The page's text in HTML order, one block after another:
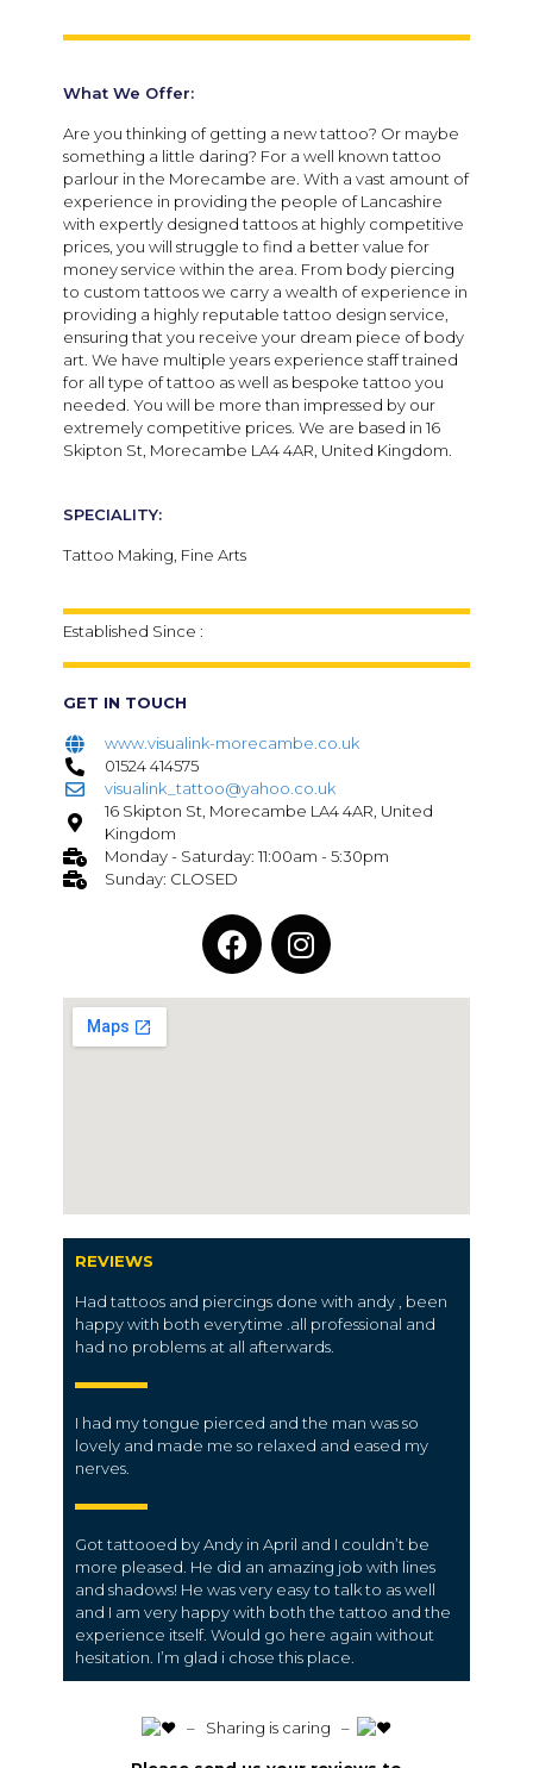
What We Offer:
Are you thinking of getting a new tattoo? Or maybe
something a little daring? For a well known tattoo
parlour in the Morecambe are. With a vast amount of
experience in providing the people of Lancashire
with expertly designed tattoos at highly competitive
prices, you will struggle to find a better value for
money service within the area. From body piercing
to custom tattoos we carry a wealth of experience in
providing a highly reputable tattoo design service,
ensuring that you receive your dream piece of body
art. We have multiple years experience staff trained
for all type of tattoo as well as bespoke tattoo you
needed. You will be more than impressed by our
extremely competitive prices. We are based in 16
Skipton St, Morecambe LA4 4AR, United Kingdom.
SPECIALITY:
Tattoo Making, Fine Arts
Established Since :
GET IN TOUCH
www.visualink-morecambe.co.uk
01524 414575
visualink_tattoo@yahoo.co.uk
16 Skipton St, Morecambe LA4 4AR, United
Kingdom
Monday - Saturday: 11:00am - 5:30pm
Sunday: CLOSED
REVIEWS
Had tattoos and piercings done with andy , been
happy with both everytime .all professional and
had no problems at all afterwards.
I had my tongue pierced and the man was so
lovely and made me so relaxed and eased my
nerves.
Got tattooed by Andy in April and I couldn’t be
more pleased. He did an amazing job with lines
and shadows! He was very easy to talk to as well
and I am very happy with both the tattoo and the
experience itself. Would go here again without
hesitation. I’m glad i chose this place.
️ – Sharing is caring –